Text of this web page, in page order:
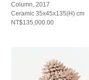
Column, 2017
Ceramic 35x45x135(H) cm
NT$135,000.00